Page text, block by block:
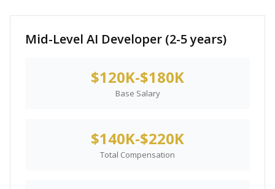
Mid-Level AI Developer (2-5 years)
$120K-$180K
Base Salary
$140K-$220K
Total Compensation